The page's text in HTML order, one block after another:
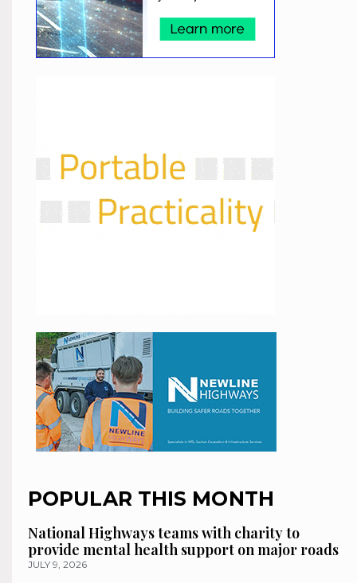
POPULAR THIS MONTH
National Highways teams with charity to
provide mental health support on major roads
JULY 9, 2026